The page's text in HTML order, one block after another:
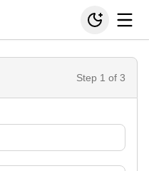
Step 1 of 3